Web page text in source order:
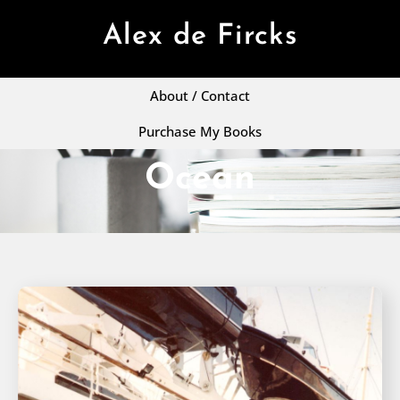
Alex de Fircks
About / Contact
Purchase My Books
Ocean